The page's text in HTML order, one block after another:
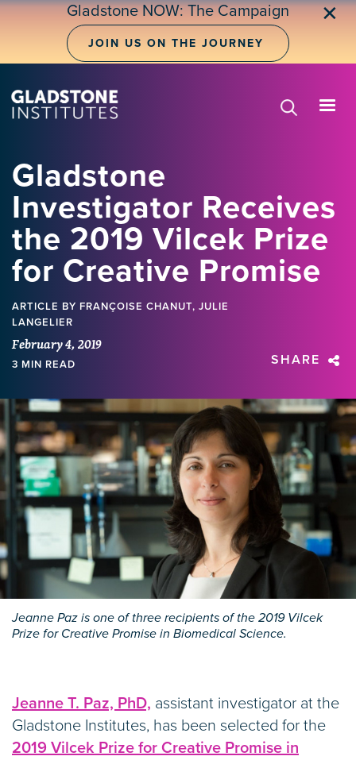
Skip
Gladstone NOW: The Campaign
JOIN US ON THE JOURNEY
✕
Gladstone
Investigator Receives
the 2019 Vilcek Prize
for Creative Promise
ARTICLE BY FRANÇOISE CHANUT, JULIE
LANGELIER
February 4, 2019
3 MIN READ SHARE
Jeanne Paz is one of three recipients of the 2019 Vilcek
Prize for Creative Promise in Biomedical Science.
Jeanne T. Paz, PhD, assistant investigator at the
Gladstone Institutes, has been selected for the
2019 Vilcek Prize for Creative Promise in